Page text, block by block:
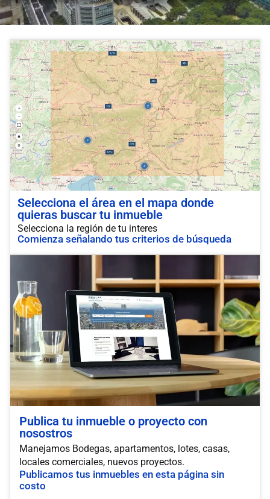
Selecciona el área en el mapa donde
quieras buscar tu inmueble
Selecciona la región de tu interes
Comienza señalando tus criterios de búsqueda
Publica tu inmueble o proyecto con
nosostros
Manejamos Bodegas, apartamentos, lotes, casas,
locales comerciales, nuevos proyectos.
Publicamos tus inmuebles en esta página sin
costo